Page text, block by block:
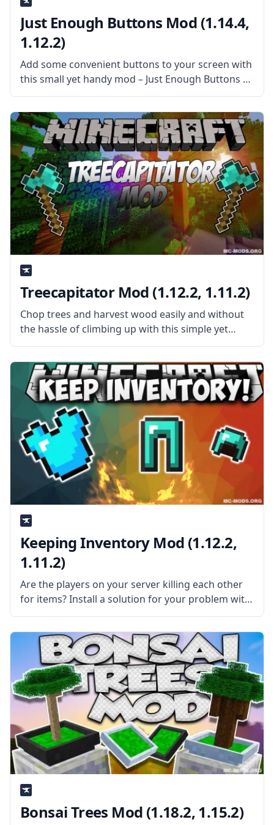
Just Enough Buttons Mod (1.14.4,
1.12.2)
Add some convenient buttons to your screen with
this small yet handy mod – Just Enough Buttons by
the mod author under the username Universal.
What is the Mod About? Just Enough Buttons (JEB
for short)
Treecapitator Mod (1.12.2, 1.11.2)
Chop trees and harvest wood easily and without
the hassle of climbing up with this simple yet
helpful mod called Treecapitator by username
bspkrs. What is the Mod About? The mod is pretty
simple, it
Keeping Inventory Mod (1.12.2,
1.11.2)
Are the players on your server killing each other
for items? Install a solution for your problem with
Keeping Inventory Mod! What is the Mod About?
Created by mod developer Silly511, Keeping
Inventory Mod automatically
Bonsai Trees Mod (1.18.2, 1.15.2)